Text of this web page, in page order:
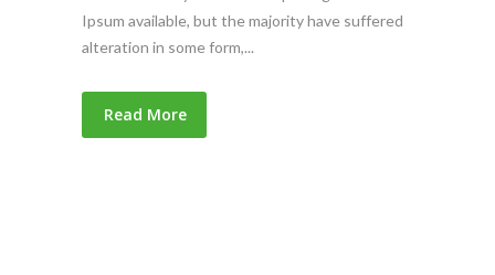
Ipsum available, but the majority have suffered
alteration in some form,...
Read More